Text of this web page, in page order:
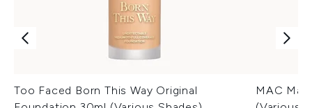
Too Faced Born This Way Original
MAC